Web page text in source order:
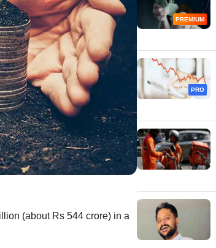
(about Rs 544 crore) in a
PREMIUM
PRO